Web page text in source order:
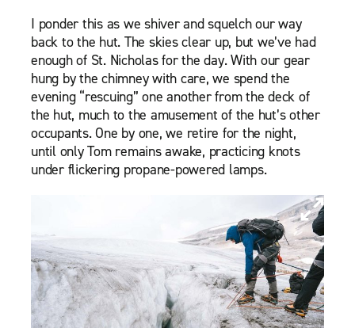
I ponder this as we shiver and squelch our way
back to the hut. The skies clear up, but we’ve had
enough of St. Nicholas for the day. With our gear
hung by the chimney with care, we spend the
evening “rescuing” one another from the deck of
the hut, much to the amusement of the hut’s other
occupants. One by one, we retire for the night,
until only Tom remains awake, practicing knots
under flickering propane-powered lamps.